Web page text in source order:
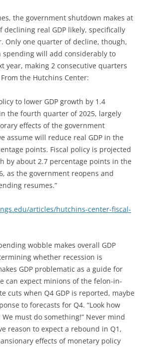
the government shutdown makes at
declining real GDP likely, specifically
Only one quarter of decline, though,
spending will add considerably to
year, making 2 consecutive quarters
the Hutchins Center:
to lower GDP growth by 1.4
the fourth quarter of 2025, largely
effects of the government
assume will reduce real GDP in the
points. Fiscal policy is projected
by about 2.7 percentage points in the
as the government reopens and
resumes.”
articles/hutchins-center-fiscal-
wobble makes overall GDP
whether recession is
GDP problematic as a guide for
can expect minions of the felon-in-
cuts when Q4 GDP is reported, maybe
to forecasts for Q4. “Look how
We must do something!” Never mind
reason to expect a rebound in Q1,
effects of monetary policy